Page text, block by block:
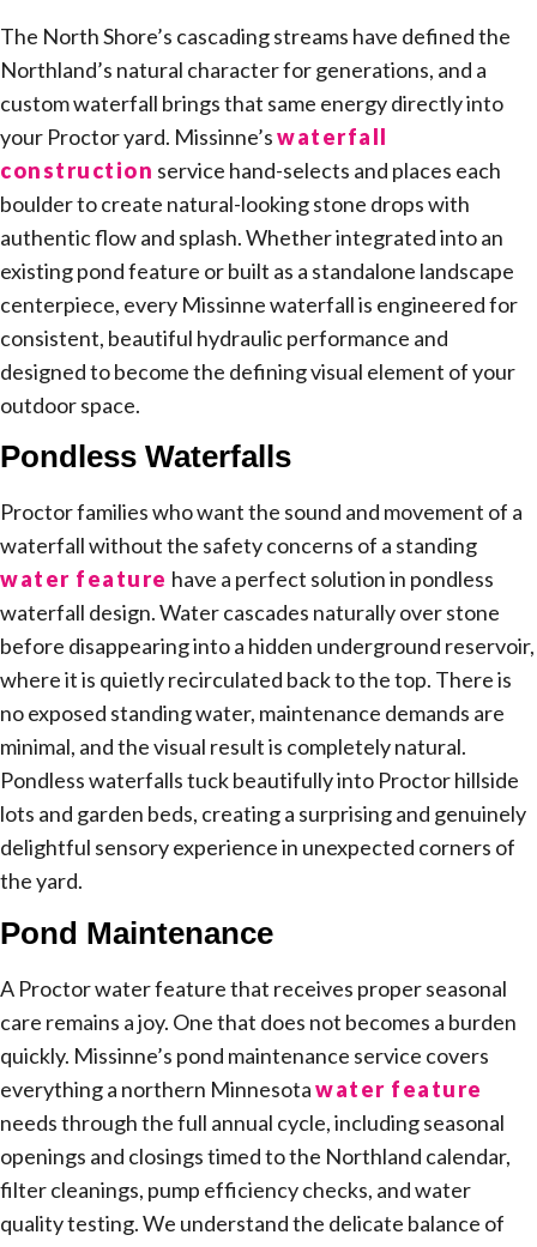
The North Shore’s cascading streams have defined the
Northland’s natural character for generations, and a
custom waterfall brings that same energy directly into
your Proctor yard. Missinne’swaterfall
construction service hand-selects and places each
boulder to create natural-looking stone drops with
authentic flow and splash. Whether integrated into an
existing pond feature or built as a standalone landscape
centerpiece, every Missinne waterfall is engineered for
consistent, beautiful hydraulic performance and
designed to become the defining visual element of your
outdoor space.
Pondless Waterfalls
Proctor families who want the sound and movement of a
waterfall without the safety concerns of a standing
water feature have a perfect solution in pondless
waterfall design. Water cascades naturally over stone
before disappearing into a hidden underground reservoir,
where it is quietly recirculated back to the top. There is
no exposed standing water, maintenance demands are
minimal, and the visual result is completely natural.
Pondless waterfalls tuck beautifully into Proctor hillside
lots and garden beds, creating a surprising and genuinely
delightful sensory experience in unexpected corners of
the yard.
Pond Maintenance
A Proctor water feature that receives proper seasonal
care remains a joy. One that does not becomes a burden
quickly. Missinne’s pond maintenance service covers
everything a northern Minnesotawater feature
needs through the full annual cycle, including seasonal
openings and closings timed to the Northland calendar,
filter cleanings, pump efficiency checks, and water
quality testing. We understand the delicate balance of